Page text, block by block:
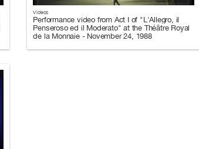
Videos
Performance video from Act I of "L'Allegro, il
Penseroso ed il Moderato" at the Théâtre Royal
de la Monnaie - November 24, 1988